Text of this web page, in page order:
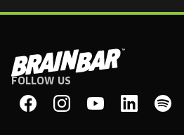
Brain
Bar
FOLLOW US